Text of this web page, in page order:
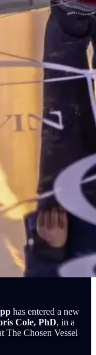
has entered a new
Cole, PhD, in a
The Chosen Vessel